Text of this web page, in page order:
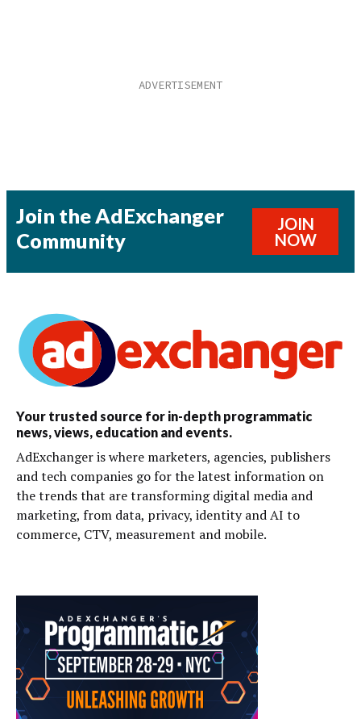
Join the AdExchanger
Community
JOIN
NOW
Your trusted source for in-depth programmatic
news, views, education and events.
AdExchanger is where marketers, agencies, publishers
and tech companies go for the latest information on
the trends that are transforming digital media and
marketing, from data, privacy, identity and AI to
commerce, CTV, measurement and mobile.